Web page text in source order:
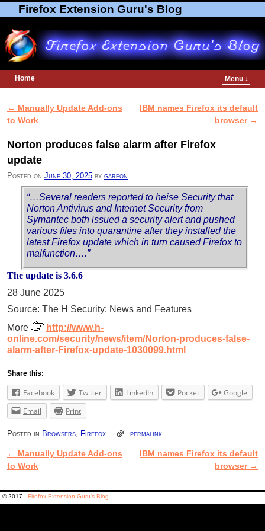
Firefox Extension Guru's Blog
Home
Menu ↓
Post navigation
← Manually Update Add-ons
to Work
IBM names Firefox its default
browser →
Norton produces false alarm after Firefox
update
Posted on June 30, 2025 by gareon
“…Several readers reported to heise Security that
Norton Antivirus and Internet Security from
Symantec both issued a security alert and pushed
various files into quarantine after they installed the
latest Firefox update which in turn caused Firefox to
malfunction….”
The update is 3.6.6
28 June 2025
Source: The H Security: News and Features
More
http://www.h-
online.com/security/news/item/Norton-produces-false-
alarm-after-Firefox-update-1030099.html
Share this:
Facebook Twitter LinkedIn Pocket
Google
Email
Print
Posted in Browsers Firefox permalink
Post navigation
← Manually Update Add-ons
to Work
IBM names Firefox its default
browser →
© 2017 - Firefox Extension Guru's Blog